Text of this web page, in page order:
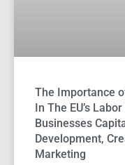
The Importance
In The EU’s
Businesses
Development,
Marketing